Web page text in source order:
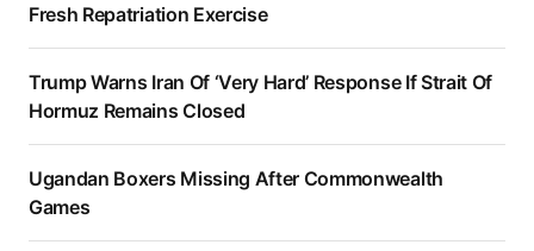
Fresh Repatriation Exercise
Trump Warns Iran Of ‘Very Hard’ Response If Strait Of
Hormuz Remains Closed
Ugandan Boxers Missing After Commonwealth
Games